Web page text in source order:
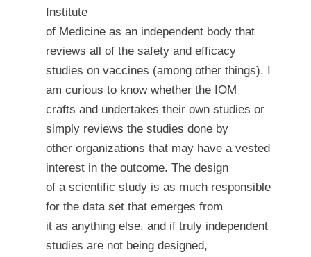
Institute
of Medicine as an independent body that
reviews all of the safety and efficacy
studies on vaccines (among other things). I
am curious to know whether the IOM
crafts and undertakes their own studies or
simply reviews the studies done by
other organizations that may have a vested
interest in the outcome. The design
of a scientific study is as much responsible
for the data set that emerges from
it as anything else, and if truly independent
studies are not being designed,